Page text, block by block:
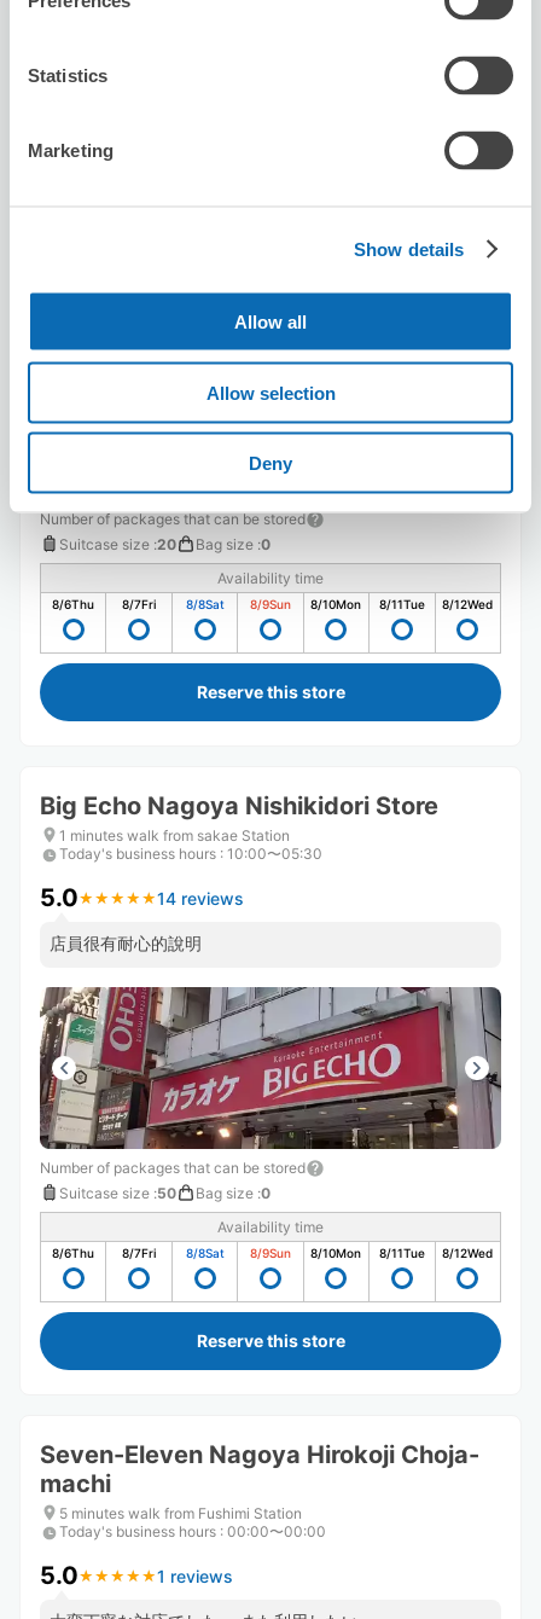
Statistics
Marketing
Show details
Allow all
Allow selection
Deny
8/12Wed
Karaoke BIG ECHO Hirokoji
Number of packages that can be stored
Suitcase size :20 Bag size :0
Availability time
8/6Thu 8/7Fri 8/8Sat 8/9Sun 8/10Mon 8/11Tue 8/12Wed
Reserve this store
Big Echo Nagoya Nishikidori Store
1 minutes walk from sakae Station
Today's business hours : 10:00〜05:30
5.0★ ★ ★ ★ ★
★ ★ ★ ★ ★14 reviews
店員很有耐心的說明
Number of packages that can be stored
Suitcase size :50 Bag size :0
Availability time
8/6Thu 8/7Fri 8/8Sat 8/9Sun 8/10Mon 8/11Tue 8/12Wed
Reserve this store
Seven-Eleven Nagoya Hirokoji Choja-
machi
5 minutes walk from Fushimi Station
Today's business hours : 00:00〜00:00
5.0★ ★ ★ ★ ★
★ ★ ★ ★ ★1 reviews